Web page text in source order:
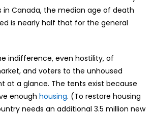
in Canada, the median age of death
is nearly half that for the general
indifference, even hostility, of
and voters to the unhoused
at a glance. The tents exist because
enough housing. (To restore housing
needs an additional 3.5 million new